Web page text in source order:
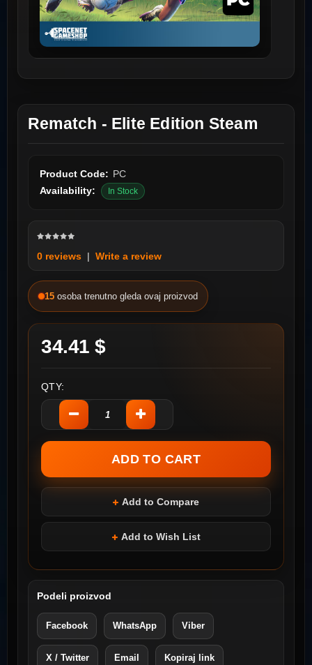
Rematch - Elite Edition Steam
Product Code: PC
Availability:
In Stock
0 reviews | Write a review
15 osoba trenutno gleda ovaj proizvod
34.41 $
QTY:
Add to Compare
Add to Wish List
Podeli proizvod
Facebook WhatsApp Viber
X / Twitter Email Kopiraj link